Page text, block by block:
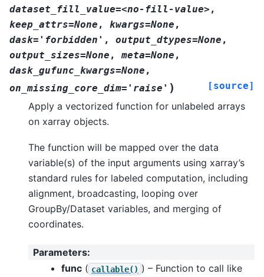
dataset_fill_value=<no-fill-value> ,
keep_attrs=None , kwargs=None ,
dask='forbidden' , output_dtypes=None ,
output_sizes=None , meta=None ,
dask_gufunc_kwargs=None ,
on_missing_core_dim='raise' ) [source]
Apply a vectorized function for unlabeled arrays
on xarray objects.
The function will be mapped over the data
variable(s) of the input arguments using xarray’s
standard rules for labeled computation, including
alignment, broadcasting, looping over
GroupBy/Dataset variables, and merging of
coordinates.
Parameters:
func ( callable() ) – Function to call like